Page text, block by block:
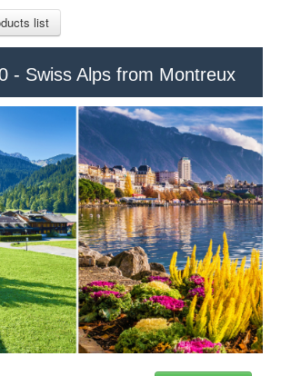
list
- Swiss Alps from Montreux
SA - All rights reserved.